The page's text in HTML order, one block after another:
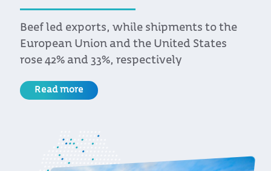
Benefits Under the EU-
Mercosur Agreement
companies can already submit inquiries at
Read more